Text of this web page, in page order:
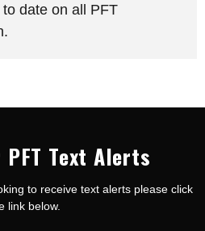
date on all PFT
Text Alerts
to receive text alerts please click
link below.